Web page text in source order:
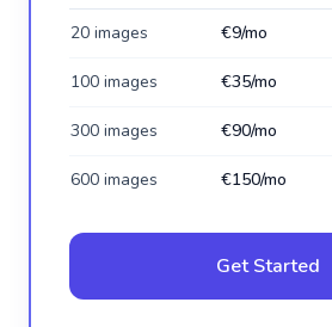
20 images €9/mo
100 images €35/mo
300 images €90/mo
600 images €150/mo
Get Started